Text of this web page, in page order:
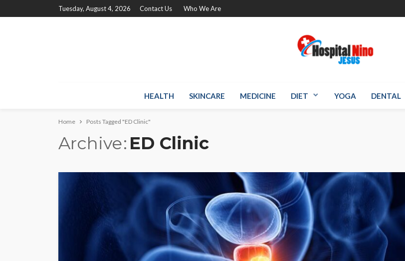
Tuesday, August 4, 2026 Contact Us Who We Are
HEALTH SKINCARE MEDICINE DIET YOGA DENTAL
Home Posts Tagged "ED Clinic"
Archive ED Clinic